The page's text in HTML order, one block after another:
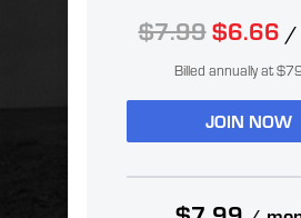
$7.99$6.66 /
Billed annually at
JOIN NOW